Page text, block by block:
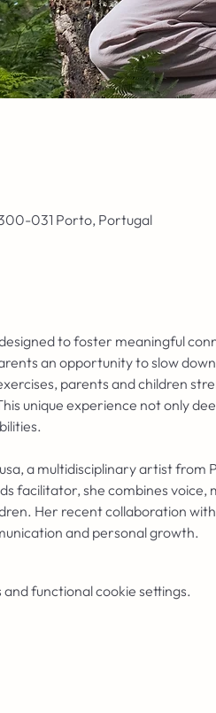
031 Porto, Portugal
to foster meaningful
an opportunity to slow
parents and children
unique experience not only
a multidisciplinary artist
facilitator, she combines
Her recent collaboration
and personal growth.
functional cookie settings.